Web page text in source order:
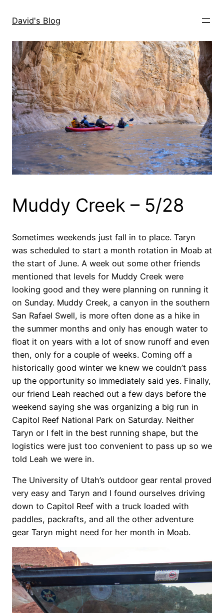
David's Blog
Muddy Creek – 5/28
Sometimes weekends just fall in to place. Taryn
was scheduled to start a month rotation in Moab at
the start of June. A week out some other friends
mentioned that levels for Muddy Creek were
looking good and they were planning on running it
on Sunday. Muddy Creek, a canyon in the southern
San Rafael Swell, is more often done as a hike in
the summer months and only has enough water to
float it on years with a lot of snow runoff and even
then, only for a couple of weeks. Coming off a
historically good winter we knew we couldn’t pass
up the opportunity so immediately said yes. Finally,
our friend Leah reached out a few days before the
weekend saying she was organizing a big run in
Capitol Reef National Park on Saturday. Neither
Taryn or I felt in the best running shape, but the
logistics were just too convenient to pass up so we
told Leah we were in.
The University of Utah’s outdoor gear rental proved
very easy and Taryn and I found ourselves driving
down to Capitol Reef with a truck loaded with
paddles, packrafts, and all the other adventure
gear Taryn might need for her month in Moab.